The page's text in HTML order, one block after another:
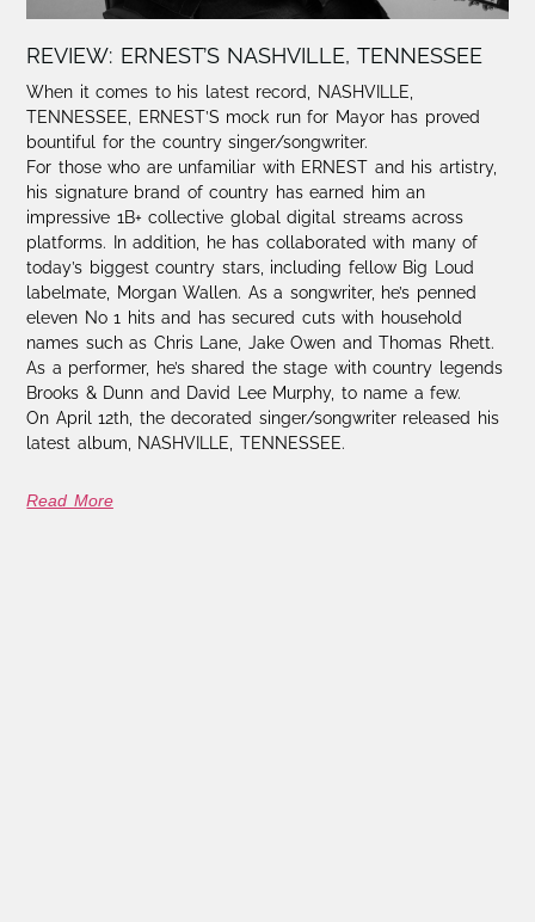
REVIEW: ERNEST’S NASHVILLE, TENNESSEE
When it comes to his latest record, NASHVILLE,
TENNESSEE, ERNEST’S mock run for Mayor has proved
bountiful for the country singer/songwriter.
For those who are unfamiliar with ERNEST and his artistry,
his signature brand of country has earned him an
impressive 1B+ collective global digital streams across
platforms. In addition, he has collaborated with many of
today’s biggest country stars, including fellow Big Loud
labelmate, Morgan Wallen. As a songwriter, he’s penned
eleven No 1 hits and has secured cuts with household
names such as Chris Lane, Jake Owen and Thomas Rhett.
As a performer, he’s shared the stage with country legends
Brooks & Dunn and David Lee Murphy, to name a few.
On April 12th, the decorated singer/songwriter released his
latest album, NASHVILLE, TENNESSEE.
Read More